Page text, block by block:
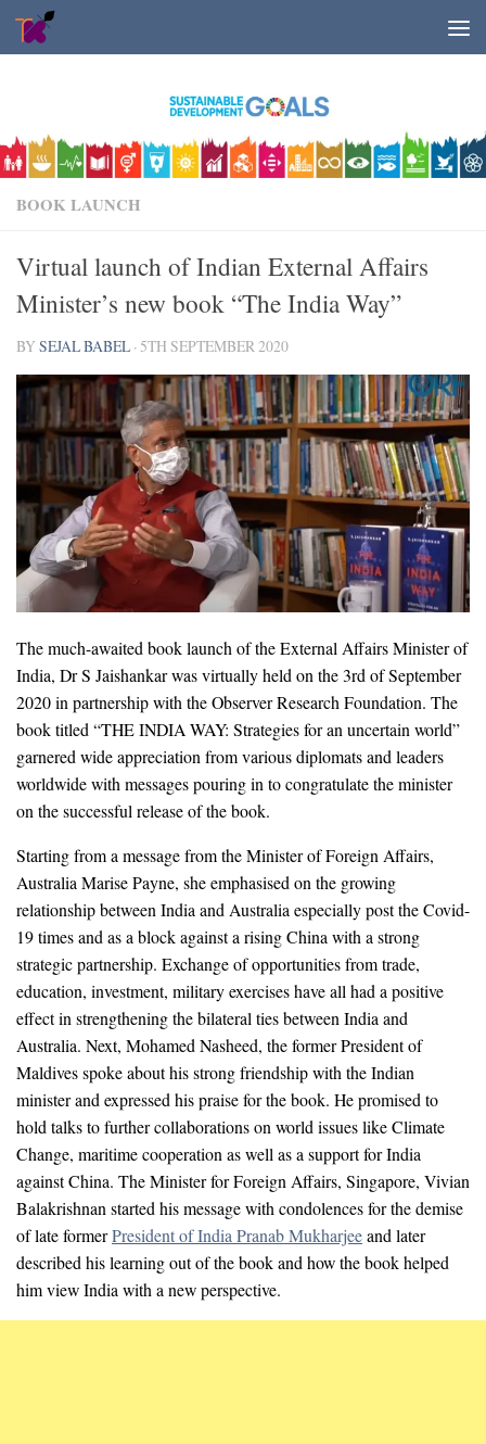
Skip to content
BOOK LAUNCH
Virtual launch of Indian External Affairs
Minister’s new book “The India Way”
BYSEJAL BABEL · 5TH SEPTEMBER 2020
The much-awaited book launch of the External Affairs Minister of
India, Dr S Jaishankar was virtually held on the 3rd of September
2020 in partnership with the Observer Research Foundation. The
book titled “THE INDIA WAY: Strategies for an uncertain world”
garnered wide appreciation from various diplomats and leaders
worldwide with messages pouring in to congratulate the minister
on the successful release of the book.
Starting from a message from the Minister of Foreign Affairs,
Australia Marise Payne, she emphasised on the growing
relationship between India and Australia especially post the Covid-
19 times and as a block against a rising China with a strong
strategic partnership. Exchange of opportunities from trade,
education, investment, military exercises have all had a positive
effect in strengthening the bilateral ties between India and
Australia. Next, Mohamed Nasheed, the former President of
Maldives spoke about his strong friendship with the Indian
minister and expressed his praise for the book. He promised to
hold talks to further collaborations on world issues like Climate
Change, maritime cooperation as well as a support for India
against China. The Minister for Foreign Affairs, Singapore, Vivian
Balakrishnan started his message with condolences for the demise
of late formerPresident of India Pranab Mukharjeeand later
described his learning out of the book and how the book helped
him view India with a new perspective.